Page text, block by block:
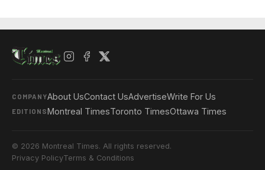
COMPANYAbout UsContact UsAdvertiseWrite For Us
EDITIONSMontreal TimesToronto TimesOttawa Times
© 2026 Montreal Times. All rights reserved.
Privacy PolicyTerms & Conditions